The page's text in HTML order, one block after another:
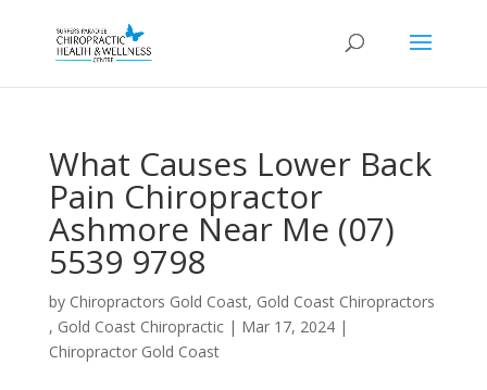
What Causes Lower Back
Pain Chiropractor
Ashmore Near Me (07)
5539 9798
by Chiropractors Gold Coast, Gold Coast Chiropractors
, Gold Coast Chiropractic| Mar 17, 2024|
Chiropractor Gold Coast